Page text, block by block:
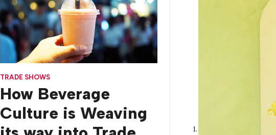
TRADE SHOWS
How Beverage
Culture is Weaving